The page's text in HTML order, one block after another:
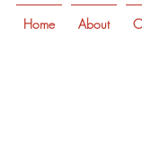
Home About